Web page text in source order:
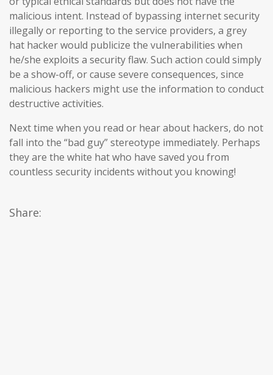
malicious intent. Instead of bypassing internet security
illegally or reporting to the service providers, a grey
hat hacker would publicize the vulnerabilities when
he/she exploits a security flaw. Such action could simply
be a show-off, or cause severe consequences, since
malicious hackers might use the information to conduct
destructive activities.
Next time when you read or hear about hackers, do not
fall into the “bad guy” stereotype immediately. Perhaps
they are the white hat who have saved you from
countless security incidents without you knowing!
Share: